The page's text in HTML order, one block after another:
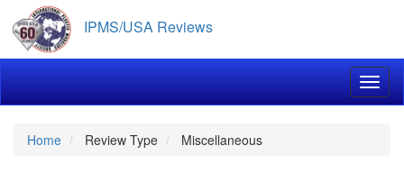
main
content
IPMS/USA Reviews
Home Review Type Miscellaneous